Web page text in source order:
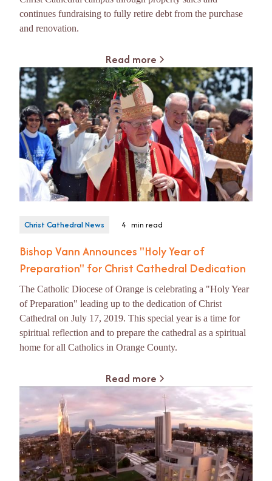
continues fundraising to fully retire debt from the purchase
and renovation.
Read more
Christ Cathedral News 4 min read
Bishop Vann Announces "Holy Year of
Preparation" for Christ Cathedral Dedication
The Catholic Diocese of Orange is celebrating a "Holy Year
of Preparation" leading up to the dedication of Christ
Cathedral on July 17, 2019. This special year is a time for
spiritual reflection and to prepare the cathedral as a spiritual
home for all Catholics in Orange County.
Read more